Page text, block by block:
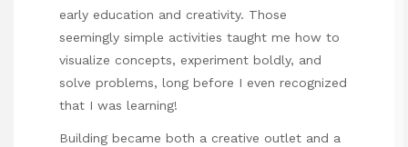
early education and creativity. Those
seemingly simple activities taught me how to
visualize concepts, experiment boldly, and
solve problems, long before I even recognized
that I was learning!
Building became both a creative outlet and a